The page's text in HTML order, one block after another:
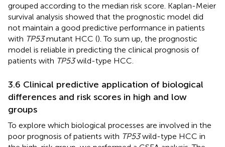
grouped according to the median risk score. Kaplan-Meier
survival analysis showed that the prognostic model did
not maintain a good predictive performance in patients
with TP53mutant HCC (). To sum up, the prognostic
model is reliable in predicting the clinical prognosis of
patients with TP53wild-type HCC.
3.6 Clinical predictive application of biological
differences and risk scores in high and low
groups
To explore which biological processes are involved in the
poor prognosis of patients with TP53wild-type HCC in